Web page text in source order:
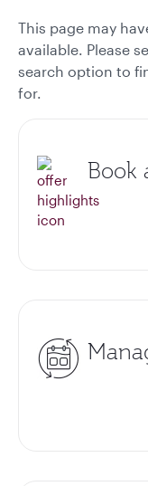
This page may
available. Please
search option to
for.
Book